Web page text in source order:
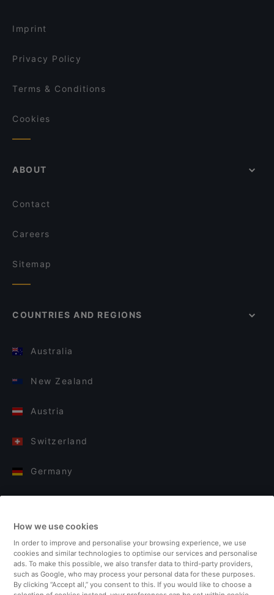
Imprint
Privacy Policy
Terms & Conditions
Cookies
ABOUT
Contact
Careers
Sitemap
COUNTRIES AND REGIONS
Australia
New Zealand
Austria
Switzerland
Germany
Finland
United Kingdom
Turkey
How we use cookies
In order to improve and personalise your browsing experience, we use
cookies and similar technologies to optimise our services and personalise
ads. To make this possible, we also transfer data to third-party providers,
such as Google, who may process your personal data for these purposes.
By clicking “Accept all,” you consent to this. If you would like to choose a